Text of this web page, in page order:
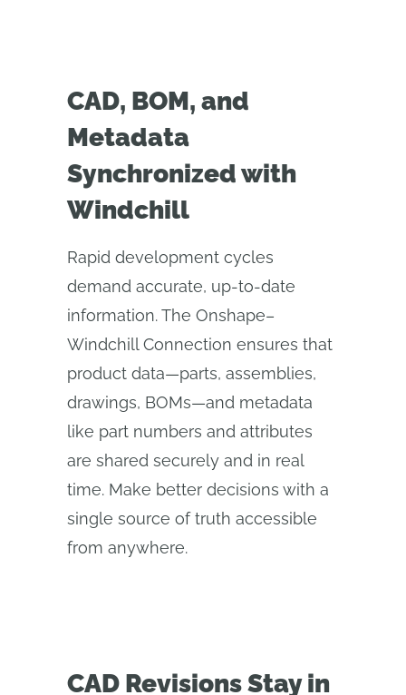
CAD, BOM, and
Metadata
Synchronized with
Windchill
Rapid development cycles
demand accurate, up-to-date
information. The Onshape–
Windchill Connection ensures that
product data—parts, assemblies,
drawings, BOMs—and metadata
like part numbers and attributes
are shared securely and in real
time. Make better decisions with a
single source of truth accessible
from anywhere.
CAD Revisions Stay in